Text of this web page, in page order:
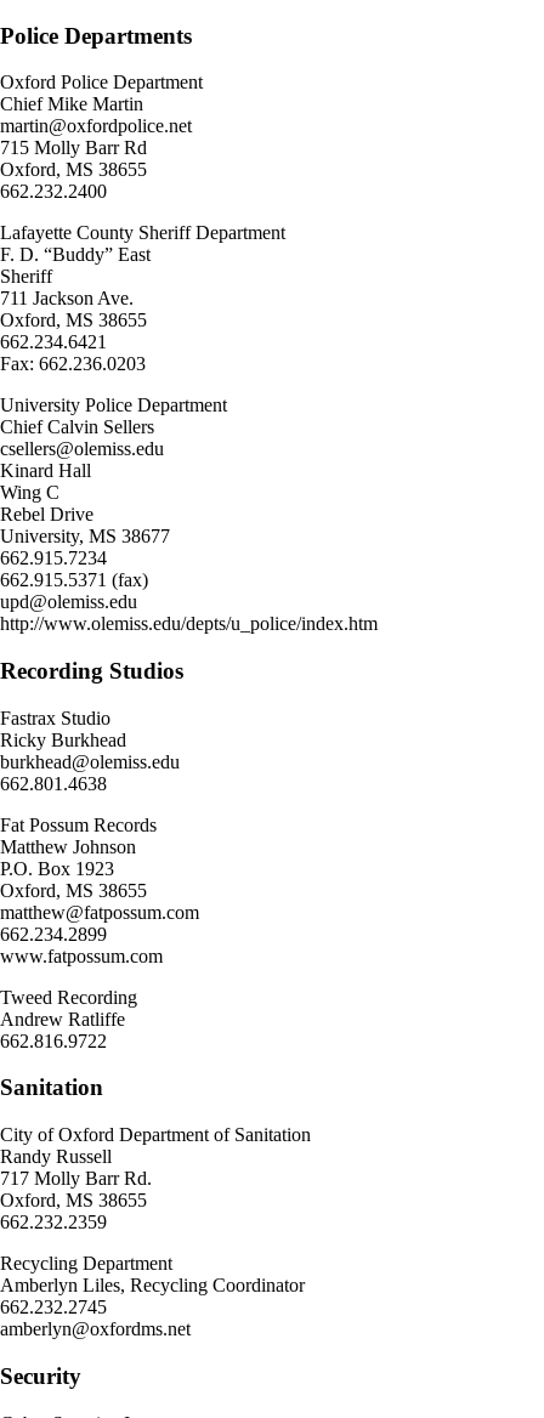
Police Departments
Oxford Police Department
Chief Mike Martin
martin@oxfordpolice.net
715 Molly Barr Rd
Oxford, MS 38655
662.232.2400
Lafayette County Sheriff Department
F. D. “Buddy” East
Sheriff
711 Jackson Ave.
Oxford, MS 38655
662.234.6421
Fax: 662.236.0203
University Police Department
Chief Calvin Sellers
csellers@olemiss.edu
Kinard Hall
Wing C
Rebel Drive
University, MS 38677
662.915.7234
662.915.5371 (fax)
upd@olemiss.edu
http://www.olemiss.edu/depts/u_police/index.htm
Recording Studios
Fastrax Studio
Ricky Burkhead
burkhead@olemiss.edu
662.801.4638
Fat Possum Records
Matthew Johnson
P.O. Box 1923
Oxford, MS 38655
matthew@fatpossum.com
662.234.2899
www.fatpossum.com
Tweed Recording
Andrew Ratliffe
662.816.9722
Sanitation
City of Oxford Department of Sanitation
Randy Russell
717 Molly Barr Rd.
Oxford, MS 38655
662.232.2359
Recycling Department
Amberlyn Liles, Recycling Coordinator
662.232.2745
amberlyn@oxfordms.net
Security